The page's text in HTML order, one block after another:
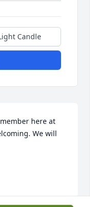
Candle
here at
We will